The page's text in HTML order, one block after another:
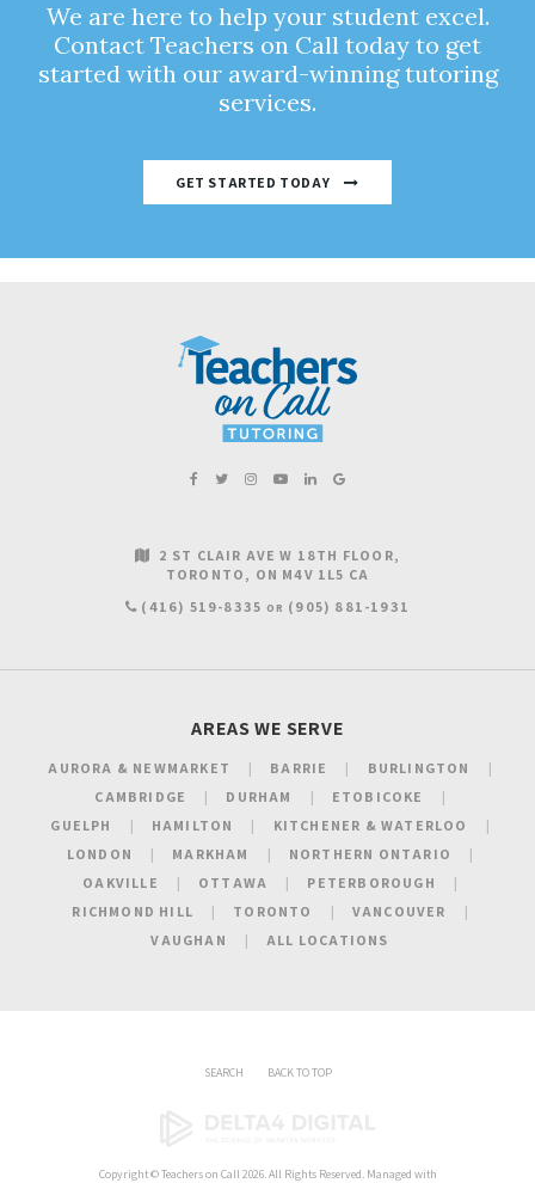
We are here to help your student excel.
Contact Teachers on Call today to get
started with our award-winning tutoring
services.
GET STARTED TODAY
2 ST CLAIR AVE W 18TH FLOOR
TORONTO
ON M4V 1L5 CA
(416) 519-8335 OR (905) 881-1931
AREAS WE SERVE
AURORA & NEWMARKET BARRIE
BURLINGTON
CAMBRIDGE
DURHAM
ETOBICOKE
GUELPH
HAMILTON
KITCHENER & WATERLOO
LONDON
MARKHAM
NORTHERN ONTARIO
OAKVILLE
OTTAWA
PETERBOROUGH
RICHMOND HILL
TORONTO
VANCOUVER
VAUGHAN
ALL LOCATIONS
SEARCH BACK TO TOP
Copyright ©Teachers on Call 2026. All Rights Reserved. Managed with